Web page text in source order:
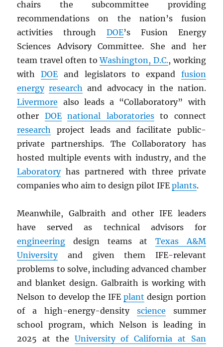
chairs the subcommittee providing
recommendations on the nation’s fusion
activities through DOE’s Fusion Energy
Sciences Advisory Committee. She and her
team travel often toWashington, D.C., working
withDOE and legislators to expand fusion
energy research and advocacy in the nation.
Livermore also leads a “Collaboratory” with
other DOE national laboratoriesto connect
research project leads and facilitate public-
private partnerships. The Collaboratory has
hosted multiple events with industry, and the
Laboratoryhas partnered with three private
companies who aim to design pilot IFEplants.
Meanwhile, Galbraith and other IFE leaders
have served as technical advisors for
engineering design teams at Texas A&M
Universityand given them IFE-relevant
problems to solve, including advanced chamber
and blanket design. Galbraith is working with
Nelson to develop the IFEplant design portion
of a high-energy-density science summer
school program, which Nelson is leading in
2025 at the University of California at San